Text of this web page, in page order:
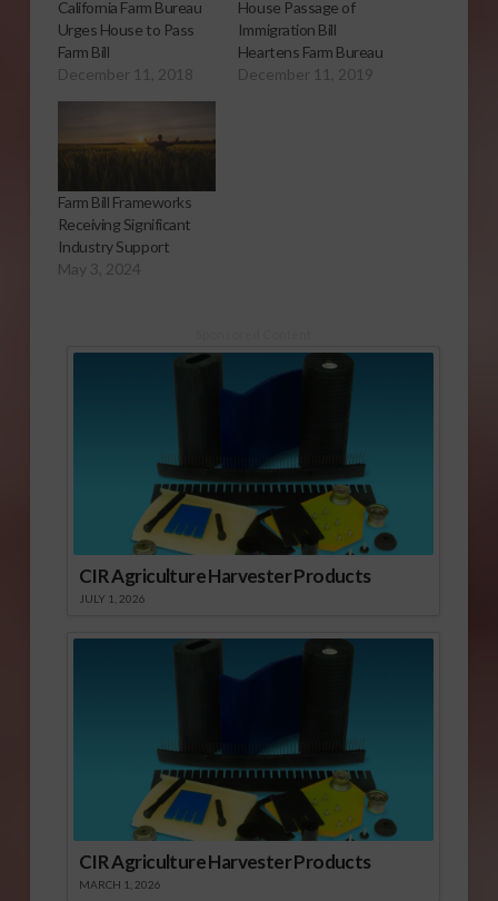
California Farm Bureau
Urges House to Pass
Farm Bill
December 11, 2018
House Passage of
Immigration Bill
Heartens Farm Bureau
December 11, 2019
Farm Bill Frameworks
Receiving Significant
Industry Support
May 3, 2024
CIR Agriculture Harvester Products
JULY 1, 2026
CIR Agriculture Harvester Products
MARCH 1, 2026